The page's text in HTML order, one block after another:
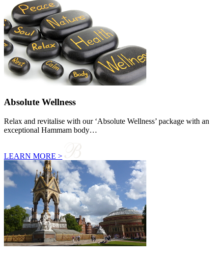
Absolute Wellness
Relax and revitalise with our ‘Absolute Wellness’ package with an
exceptional Hammam body…
LEARN MORE >